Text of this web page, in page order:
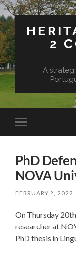
2
A
Toggle
mobile
PhD
NOVA
FEBRUARY 2, 2022
On Thursday
researcher at
PhD thesis in